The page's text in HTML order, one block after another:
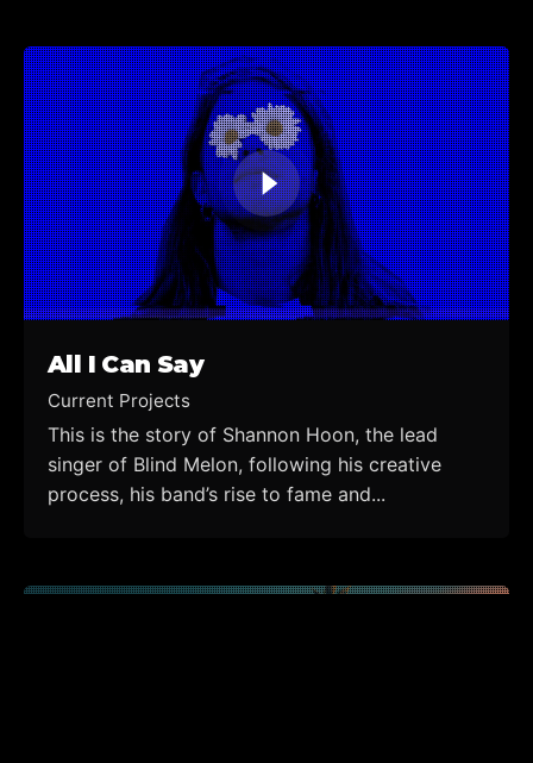
All I Can Say
Current Projects
This is the story of Shannon Hoon, the lead
singer of Blind Melon, following his creative
process, his band’s rise to fame and...